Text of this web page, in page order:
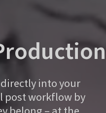
into your
post workflow by